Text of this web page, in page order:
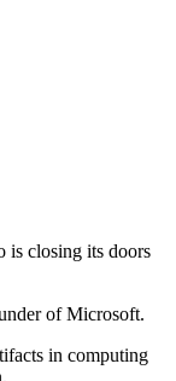
is closing its doors
of Microsoft.
in computing